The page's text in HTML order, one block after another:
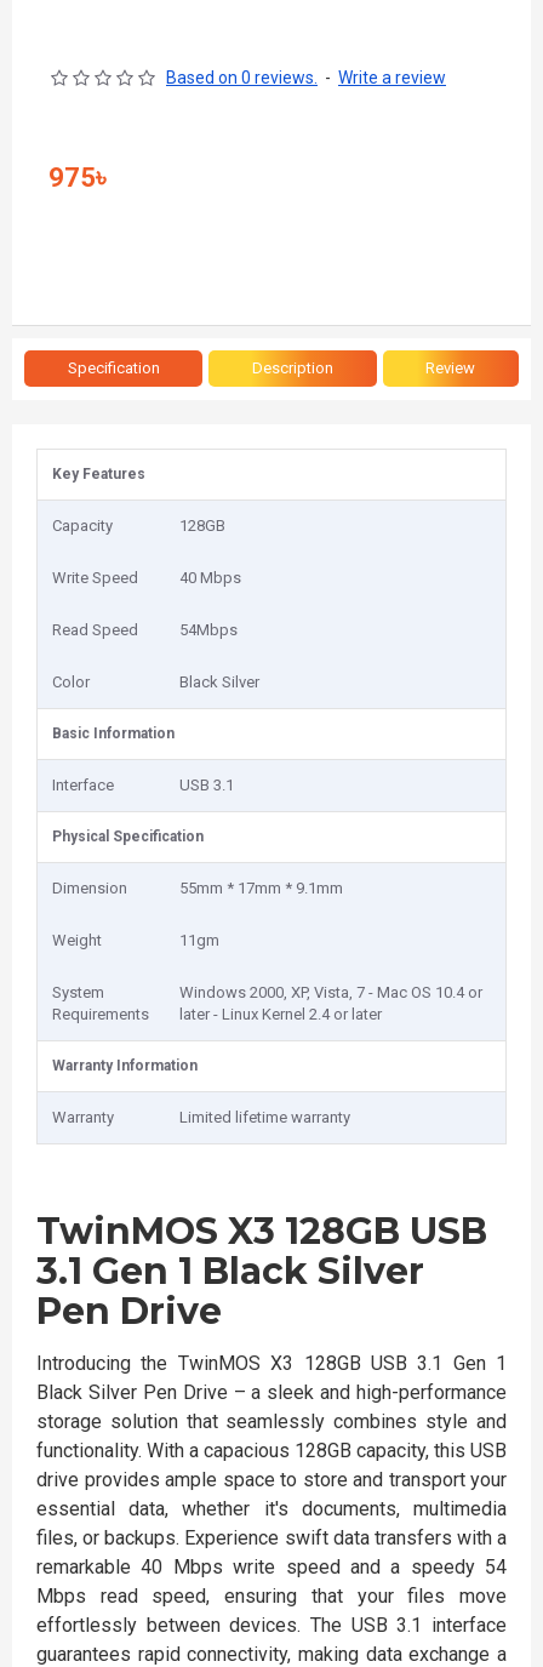
Based on 0 reviews. - Write a review
975৳
Specification Description Review
Key Features
Capacity 128GB
Write Speed 40 Mbps
Read Speed 54Mbps
Color Black Silver
Basic Information
Interface USB 3.1
Physical Specification
Dimension 55mm * 17mm * 9.1mm
Weight 11gm
System
Requirements
Windows 2000, XP, Vista, 7 - Mac OS 10.4 or
later - Linux Kernel 2.4 or later
Warranty Information
Warranty Limited lifetime warranty
TwinMOS X3 128GB USB
3.1 Gen 1 Black Silver
Pen Drive
Introducing the TwinMOS X3 128GB USB 3.1 Gen 1
Black Silver Pen Drive – a sleek and high-performance
storage solution that seamlessly combines style and
functionality. With a capacious 128GB capacity, this USB
drive provides ample space to store and transport your
essential data, whether it's documents, multimedia
files, or backups. Experience swift data transfers with a
remarkable 40 Mbps write speed and a speedy 54
Mbps read speed, ensuring that your files move
effortlessly between devices. The USB 3.1 interface
guarantees rapid connectivity, making data exchange a